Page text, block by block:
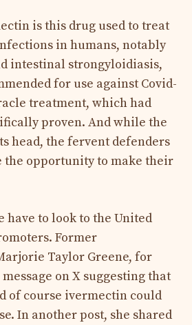
is this drug used to treat
in humans, notably
intestinal strongyloidiasis,
for use against Covid-
treatment, which had
proven. And while the
head, the fervent defenders
the opportunity to make their
have to look to the United
Former
Taylor Greene, for
on X suggesting that
of course ivermectin could
In another post, she shared